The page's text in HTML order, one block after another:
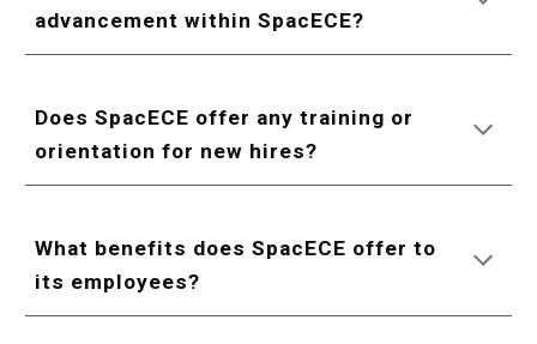
advancement within SpacECE?
Does SpacECE offer any training or
orientation for new hires?
What benefits does SpacECE offer to
its employees?